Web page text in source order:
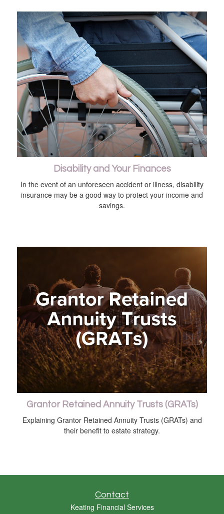
Disability and Your Finances
In the event of an unforeseen accident or illness, disability
insurance may be a good way to protect your income and
savings.
Grantor Retained Annuity Trusts (GRATs)
Explaining Grantor Retained Annuity Trusts (GRATs) and
their benefit to estate strategy.
Contact
Keating Financial Services